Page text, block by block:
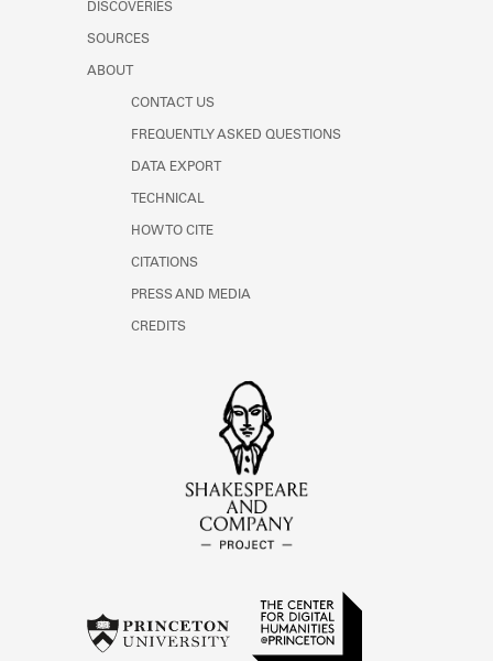
DISCOVERIES
SOURCES
ABOUT
CONTACT US
FREQUENTLY ASKED QUESTIONS
DATA EXPORT
TECHNICAL
HOW TO CITE
CITATIONS
PRESS AND MEDIA
CREDITS